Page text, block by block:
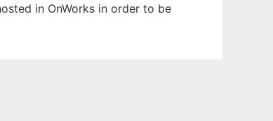
in OnWorks in order to be